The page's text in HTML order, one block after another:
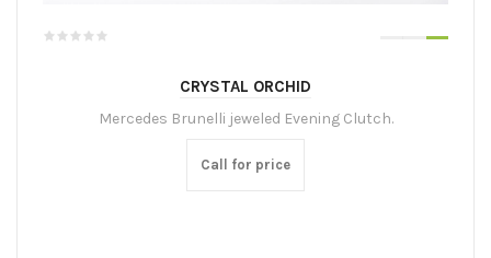
CRYSTAL ORCHID
Mercedes Brunelli jeweled Evening Clutch.
Call for price